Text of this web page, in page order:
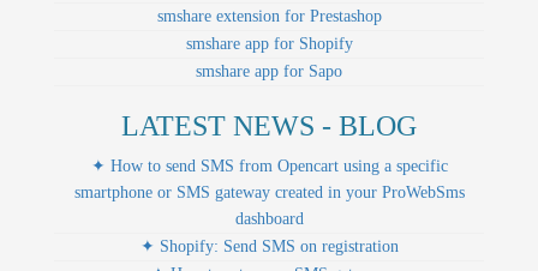
smshare extension for Prestashop
smshare app for Shopify
smshare app for Sapo
LATEST NEWS - BLOG
✦ How to send SMS from Opencart using a specific
smartphone or SMS gateway created in your ProWebSms
dashboard
✦ Shopify: Send SMS on registration